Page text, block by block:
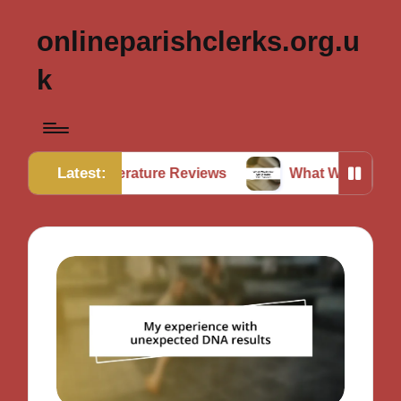
onlineparishclerks.org.u
k
Latest:
Literature Reviews What Works for Me in Data